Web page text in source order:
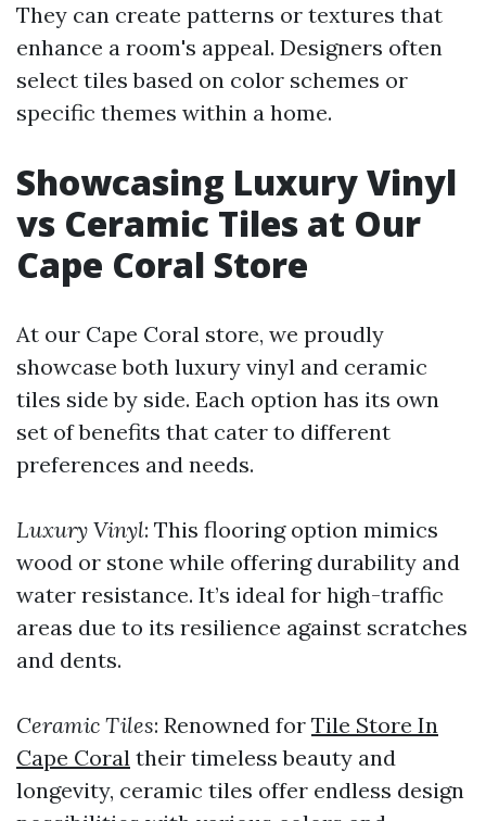
They can create patterns or textures that
enhance a room's appeal. Designers often
select tiles based on color schemes or
specific themes within a home.
Showcasing Luxury Vinyl
vs Ceramic Tiles at Our
Cape Coral Store
At our Cape Coral store, we proudly
showcase both luxury vinyl and ceramic
tiles side by side. Each option has its own
set of benefits that cater to different
preferences and needs.
Luxury Vinyl: This flooring option mimics
wood or stone while offering durability and
water resistance. It’s ideal for high-traffic
areas due to its resilience against scratches
and dents.
Ceramic Tiles: Renowned for Tile Store In
Cape Coral their timeless beauty and
longevity, ceramic tiles offer endless design